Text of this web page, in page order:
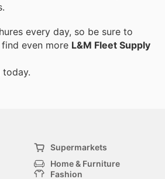
every day, so be sure to
even more L&M Fleet Supply
Supermarkets
Home & Furniture
Fashion